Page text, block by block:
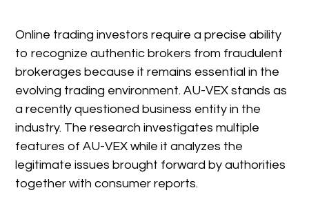
Online trading investors require a precise ability
to recognize authentic brokers from fraudulent
brokerages because it remains essential in the
evolving trading environment. AU-VEX stands as
a recently questioned business entity in the
industry. The research investigates multiple
features of AU-VEX while it analyzes the
legitimate issues brought forward by authorities
together with consumer reports.